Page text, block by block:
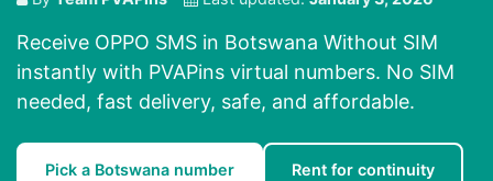
Receive OPPO SMS in Botswana Without SIM
instantly with PVAPins virtual numbers. No SIM
needed, fast delivery, safe, and affordable.
Pick a Botswana number Rent for continuity